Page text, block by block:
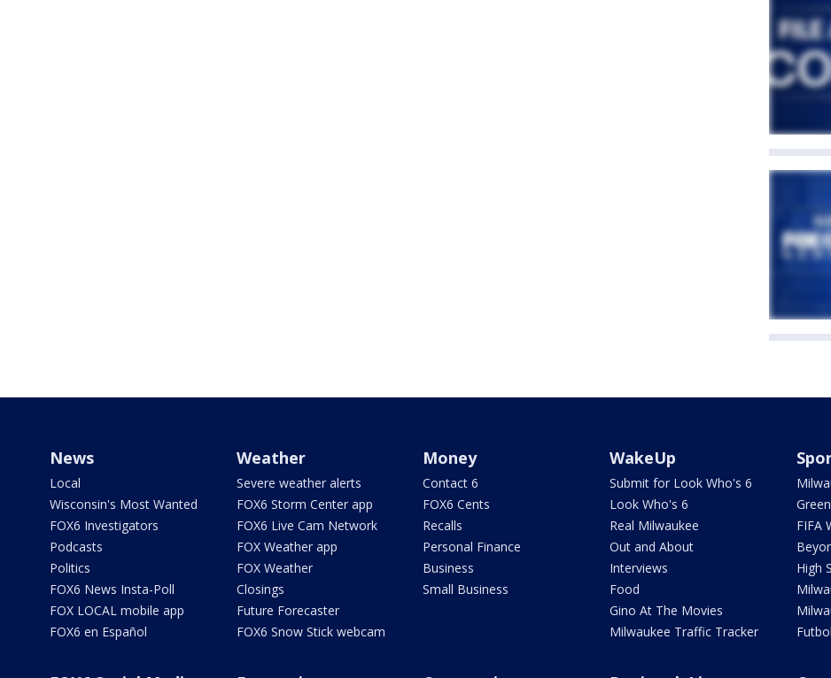
News
Local
Wisconsin's Most Wanted
FOX6 Investigators
Podcasts
Politics
FOX6 News Insta-Poll
FOX LOCAL mobile app
FOX6 en Español
Weather
Severe weather alerts
FOX6 Storm Center app
FOX6 Live Cam Network
FOX Weather app
FOX Weather
Closings
Future Forecaster
FOX6 Snow Stick webcam
Money
Contact 6
FOX6 Cents
Recalls
Personal Finance
Business
Small Business
WakeUp
Submit for Look Who's 6
Look Who's 6
Real Milwaukee
Out and About
Interviews
Food
Gino At The Movies
Milwaukee Traffic Tracker
FIFA
High